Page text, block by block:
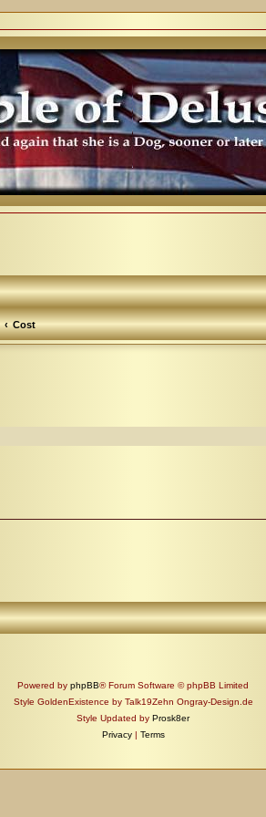
Cost
Powered by phpBB® Forum Software © phpBB Limited
Style GoldenExistence by Talk19Zehn Ongray-Design.de
Style Updated by Prosk8er
Privacy | Terms